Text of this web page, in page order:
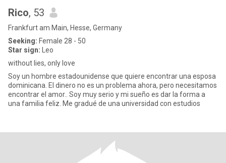
Rico, 53
Frankfurt am Main, Hesse, Germany
Seeking: Female 28 - 50
Star sign: Leo
without lies, only love
Soy un hombre estadounidense que quiere encontrar una esposa
dominicana. El dinero no es un problema ahora, pero necesitamos
encontrar el amor.. Soy muy serio y mi sueño es dar la forma a
una familia feliz. Me gradué de una universidad con estudios